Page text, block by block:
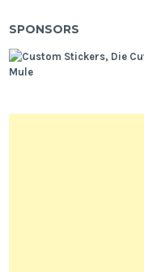
SPONSORS